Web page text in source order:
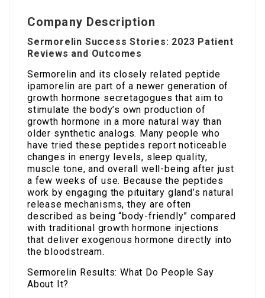
Company Description
Sermorelin Success Stories: 2023 Patient
Reviews and Outcomes
Sermorelin and its closely related peptide
ipamorelin are part of a newer generation of
growth hormone secretagogues that aim to
stimulate the body’s own production of
growth hormone in a more natural way than
older synthetic analogs. Many people who
have tried these peptides report noticeable
changes in energy levels, sleep quality,
muscle tone, and overall well-being after just
a few weeks of use. Because the peptides
work by engaging the pituitary gland’s natural
release mechanisms, they are often
described as being “body-friendly” compared
with traditional growth hormone injections
that deliver exogenous hormone directly into
the bloodstream.
Sermorelin Results: What Do People Say
About It?